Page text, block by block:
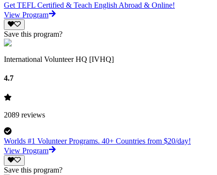
Get TEFL Certified & Teach English Abroad & Online!
View Program
Save this program?
International Volunteer HQ [IVHQ]
4.7
2089 reviews
Worlds #1 Volunteer Programs. 40+ Countries from $20/day!
View Program
Save this program?